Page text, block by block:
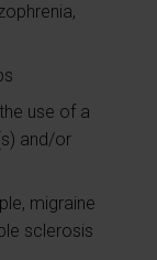
use of a
and/or
migraine
sclerosis